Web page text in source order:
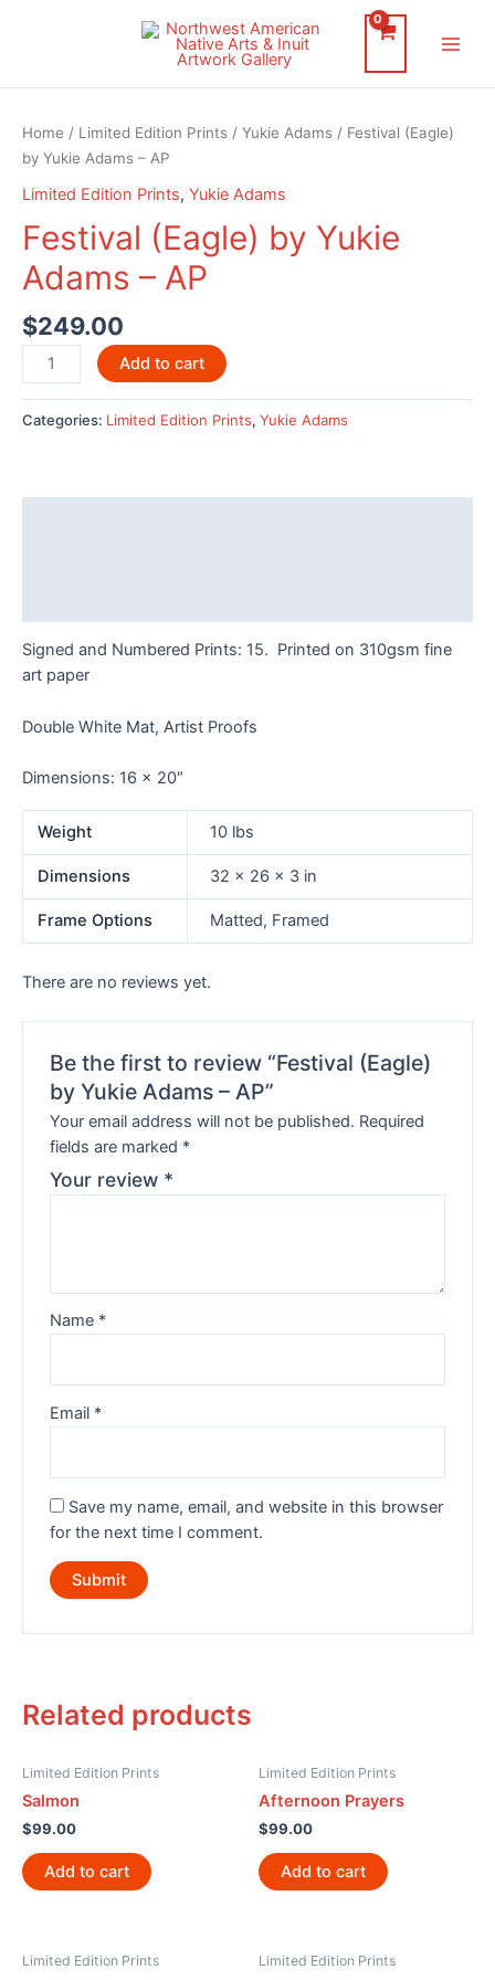
Home / Limited Edition Prints / Yukie Adams / Festival (Eagle)
by Yukie Adams – AP
Limited Edition Prints, Yukie Adams
Festival (Eagle) by Yukie
Adams – AP
$249.00
Festival
(Eagle)
by
Yukie
Add to cart
Categories: Limited Edition Prints, Yukie Adams
Signed and Numbered Prints: 15. Printed on 310gsm fine
art paper
Double White Mat, Artist Proofs
Dimensions: 16 x 20″
Weight 10 lbs
Dimensions 32 × 26 × 3 in
Frame Options Matted, Framed
There are no reviews yet.
Be the first to review “Festival (Eagle)
by Yukie Adams – AP”
Your email address will not be published. Required
fields are marked *
Your review *
Name *
Email *
Save my name, email, and website in this browser
for the next time I comment.
Related products
Limited Edition Prints
Salmon
$99.00
Add to cart
Limited Edition Prints
Afternoon Prayers
$99.00
Add to cart
Limited Edition Prints Limited Edition Prints